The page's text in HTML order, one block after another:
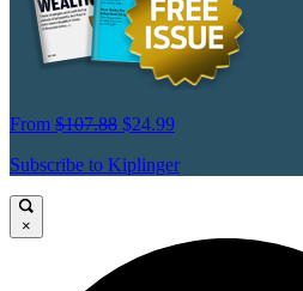
From $107.88 $24.99
Subscribe to Kiplinger
×